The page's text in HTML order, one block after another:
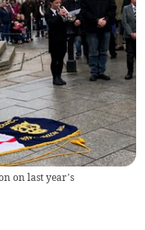
on last year’s